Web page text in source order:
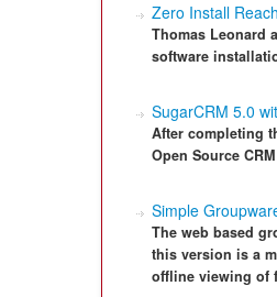
Zero Install
Thomas Leonard
software
SugarCRM 5.0
After completing
Open Source
Simple
The web based
this version is a
offline viewing of